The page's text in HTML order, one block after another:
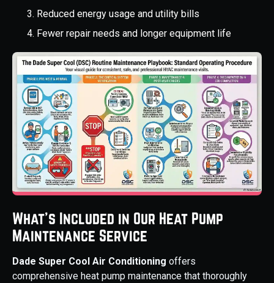
Reduced energy usage and utility bills
Fewer repair needs and longer equipment life
What’s Included in Our Heat Pump
Maintenance Service
Dade Super Cool Air Conditioning offers
comprehensive heat pump maintenance that thoroughly